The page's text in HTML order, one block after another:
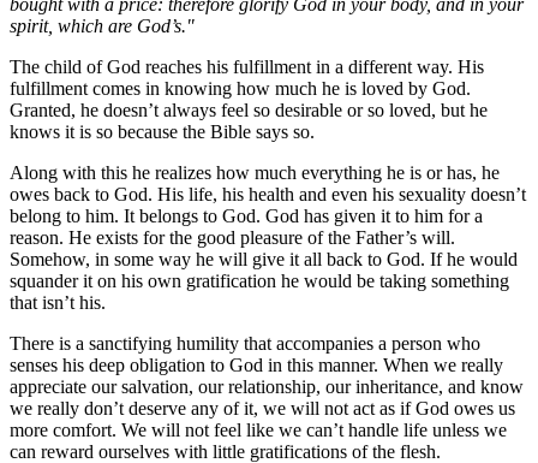
spirit, which are God’s."
The child of God reaches his fulfillment in a different way. His
fulfillment comes in knowing how much he is loved by God.
Granted, he doesn’t always feel so desirable or so loved, but he
knows it is so because the Bible says so.
Along with this he realizes how much everything he is or has, he
owes back to God. His life, his health and even his sexuality doesn’t
belong to him. It belongs to God. God has given it to him for a
reason. He exists for the good pleasure of the Father’s will.
Somehow, in some way he will give it all back to God. If he would
squander it on his own gratification he would be taking something
that isn’t his.
There is a sanctifying humility that accompanies a person who
senses his deep obligation to God in this manner. When we really
appreciate our salvation, our relationship, our inheritance, and know
we really don’t deserve any of it, we will not act as if God owes us
more comfort. We will not feel like we can’t handle life unless we
can reward ourselves with little gratifications of the flesh.